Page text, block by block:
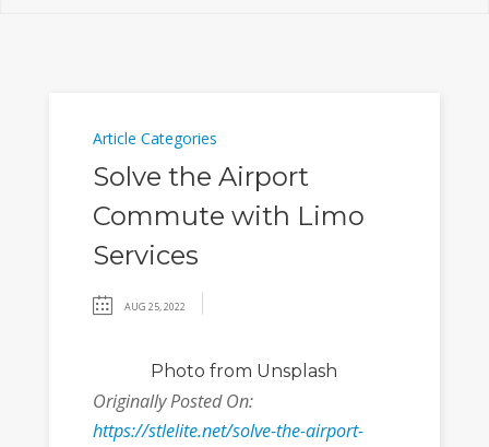
Article Categories
Solve the Airport
Commute with Limo
Services
AUG 25, 2022
Photo from Unsplash
Originally Posted On:
https://stlelite.net/solve-the-airport-